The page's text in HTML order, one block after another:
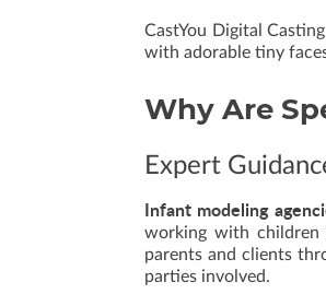
CastYou Digital
with adorable tiny
Why Are
Expert
Infant modeling
working with children
parents and clients
parties involved.